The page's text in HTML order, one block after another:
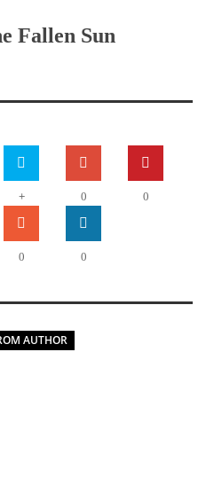
Fallen Sun
+ 0 0
0 0
AUTHOR